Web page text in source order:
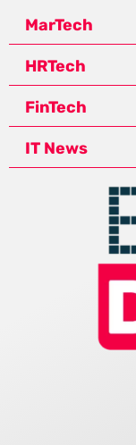
MarTech
HRTech
FinTech
IT News